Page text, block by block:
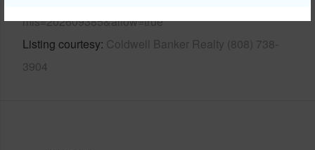
mls=202609385&allow=true
Listing courtesy Coldwell Banker Realty (808) 738-
3904